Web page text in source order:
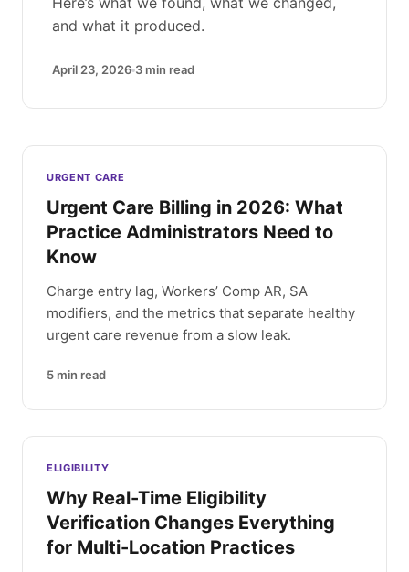
and what it produced.
April 23, 2026 3 min read
Latest articles
URGENT CARE
Urgent Care Billing in 2026: What
Practice Administrators Need to
Know
Charge entry lag, Workers’ Comp AR, SA
modifiers, and the metrics that separate healthy
urgent care revenue from a slow leak.
5 min read
ELIGIBILITY
Why Real-Time Eligibility
Verification Changes Everything
for Multi-Location Practices